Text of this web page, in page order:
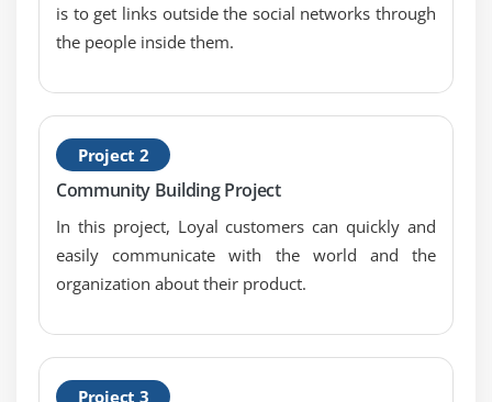
is to get links outside the social networks through
the people inside them.
Project 2
Community Building Project
In this project, Loyal customers can quickly and
easily communicate with the world and the
organization about their product.
Project 3